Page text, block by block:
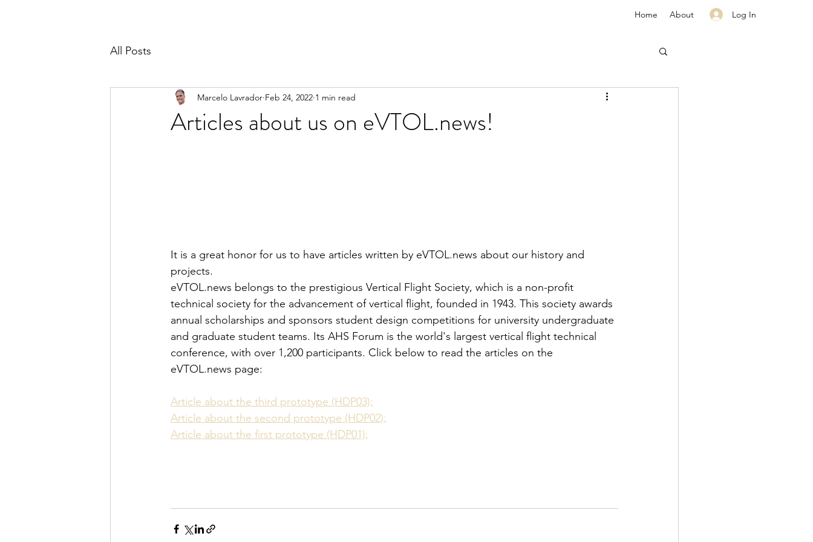
Home About Log In
All Posts
Articles about us on eVTOL.news!
Marcelo Lavrador Feb 24, 2022 1 min read
It is a great honor for us to have articles written by eVTOL.news about our history and
projects.
eVTOL.news belongs to the prestigious Vertical Flight Society, which is a non-profit
technical society for the advancement of vertical flight, founded in 1943. This society awards
annual scholarships and sponsors student design competitions for university undergraduate
and graduate student teams. Its AHS Forum is the world's largest vertical flight technical
conference, with over 1,200 participants. Click below to read the articles on the
eVTOL.news page:
Article about the third prototype (HDP03);
Article about the second prototype (HDP02);
Article about the first prototype (HDP01);